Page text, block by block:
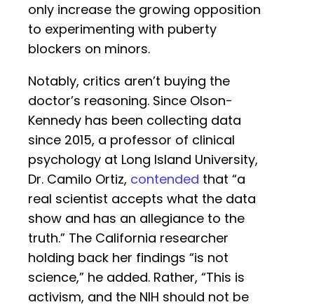
only increase the growing opposition
to experimenting with puberty
blockers on minors.
Notably, critics aren’t buying the
doctor’s reasoning. Since Olson-
Kennedy has been collecting data
since 2015, a professor of clinical
psychology at Long Island University,
Dr. Camilo Ortiz, contended that “a
real scientist accepts what the data
show and has an allegiance to the
truth.” The California researcher
holding back her findings “is not
science,” he added. Rather, “This is
activism, and the NIH should not be